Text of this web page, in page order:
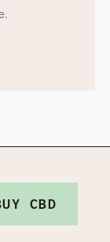
CBD